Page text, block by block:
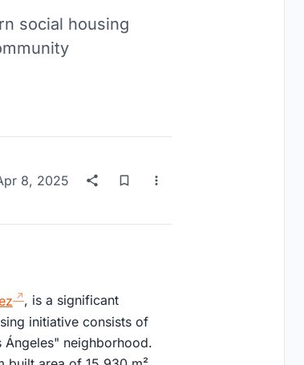
social housing
8, 2025
, is a significant
initiative consists of
Ángeles" neighborhood.